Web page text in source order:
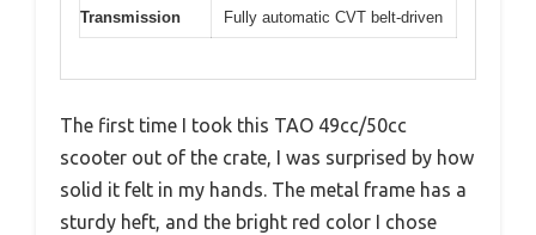
Transmission Fully automatic CVT belt-driven
The first time I took this TAO 49cc/50cc
scooter out of the crate, I was surprised by how
solid it felt in my hands. The metal frame has a
sturdy heft, and the bright red color I chose